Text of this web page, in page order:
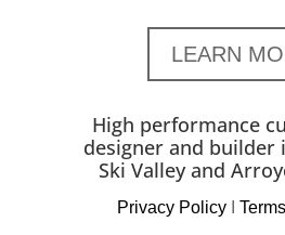
LEARN
High performance
designer and builder
Ski Valley and
Privacy Policy